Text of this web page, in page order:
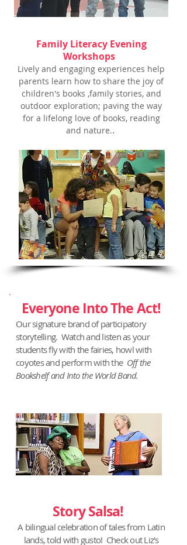
Family Literacy Evening
Workshops
Lively and engaging experiences help
parents learn how to share the joy of
children's books ,family stories, and
outdoor exploration; paving the way
for a lifelong love of books, reading
and nature..
Everyone Into The Act!
Our signature brand of participatory
storytelling. Watch and listen as your
students fly with the fairies, howl with
coyotes and perform with the Off the
Bookshelf and Into the World Band.
Story Salsa!
A bilingual celebration of tales from Latin
lands, told with gusto! Check out Liz's